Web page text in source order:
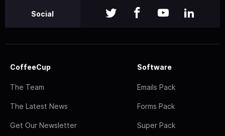
Social
CoffeeCup
The Team
The Latest News
Get Our Newsletter
Software
Emails Pack
Forms Pack
Super Pack